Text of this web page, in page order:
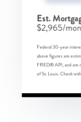
Est.
$2,965/
Federal 30-year
above figures are
FRED® API, and are
of St. Louis. Check